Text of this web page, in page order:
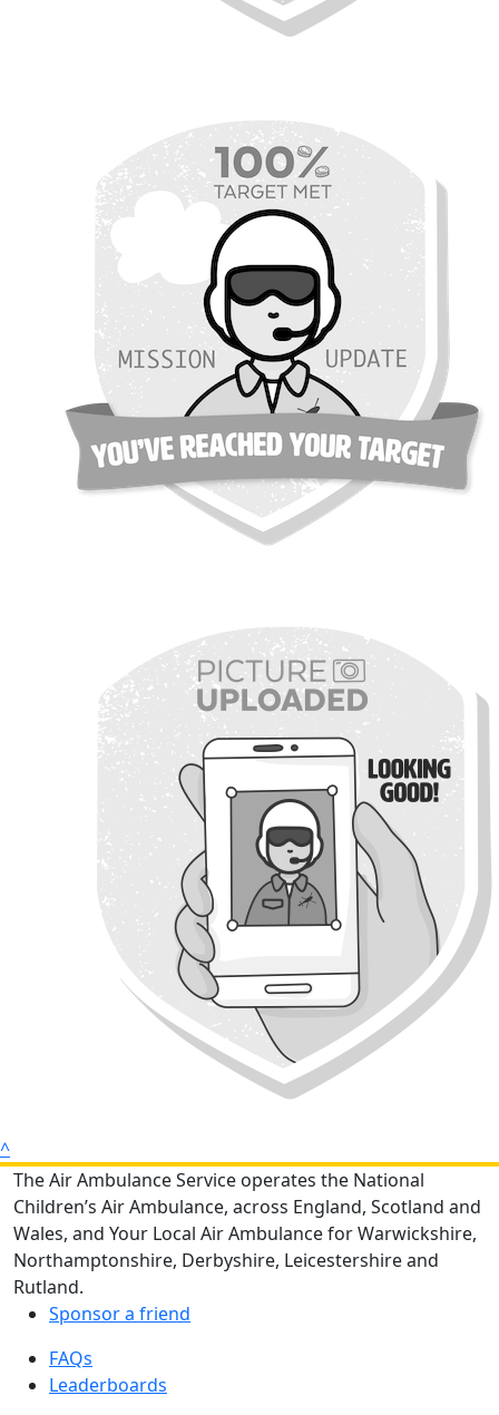
^
The Air Ambulance Service operates the National
Children’s Air Ambulance, across England, Scotland and
Wales, and Your Local Air Ambulance for Warwickshire,
Northamptonshire, Derbyshire, Leicestershire and
Rutland.
Sponsor a friend
FAQs
Leaderboards